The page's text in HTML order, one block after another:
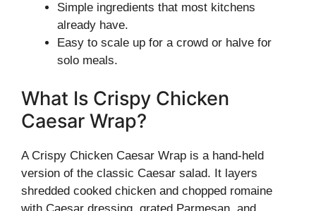
Simple ingredients that most kitchens
already have.
Easy to scale up for a crowd or halve for
solo meals.
What Is Crispy Chicken
Caesar Wrap?
A Crispy Chicken Caesar Wrap is a hand-held
version of the classic Caesar salad. It layers
shredded cooked chicken and chopped romaine
with Caesar dressing, grated Parmesan, and